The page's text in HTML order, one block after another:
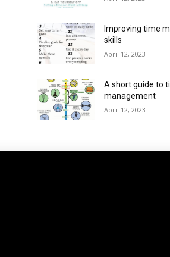
Improving time
skills
April 12, 2023
A short guide to
management
April 12, 2023